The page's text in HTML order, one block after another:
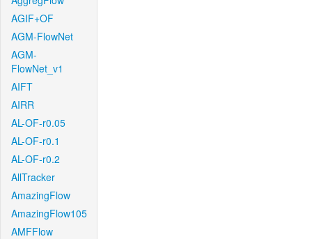
AGIF+OF
AGM-FlowNet
AGM-
FlowNet_v1
AIFT
AIRR
AL-OF-r0.05
AL-OF-r0.1
AL-OF-r0.2
AllTracker
AmazingFlow
AmazingFlow105
AMFFlow